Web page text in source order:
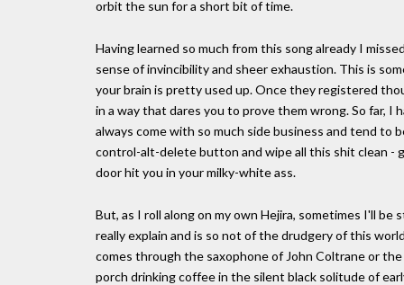
orbit the sun for a short bit of time.
Having learned so much from this song already I
sense of invincibility and sheer exhaustion. This is
your brain is pretty used up. Once they registered
in a way that dares you to prove them wrong. So far,
always come with so much side business and tend to
control-alt-delete button and wipe all this shit clean -
door hit you in your milky-white ass.
But, as I roll along on my own Hejira, sometimes I'll
really explain and is so not of the drudgery of this
comes through the saxophone of John Coltrane or
porch drinking coffee in the silent black solitude of